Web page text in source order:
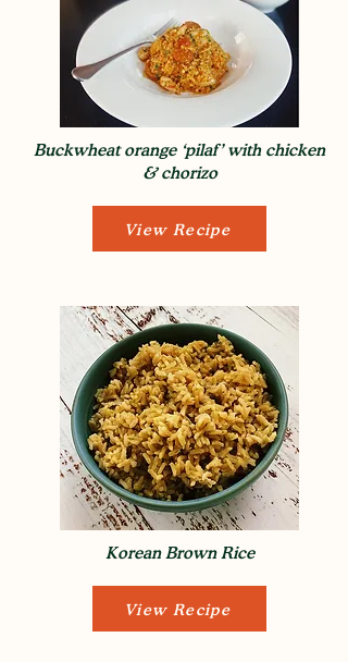
Buckwheat orange ‘pilaf’ with chicken
& chorizo
View Recipe
Korean Brown Rice
View Recipe